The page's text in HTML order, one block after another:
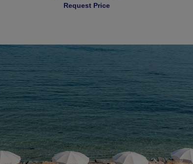
Request Price